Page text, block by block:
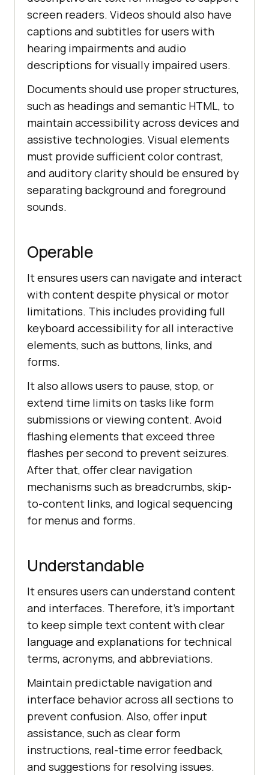
screen readers. Videos should also have
captions and subtitles for users with
hearing impairments and audio
descriptions for visually impaired users.
Documents should use proper structures,
such as headings and semantic HTML, to
maintain accessibility across devices and
assistive technologies. Visual elements
must provide sufficient color contrast,
and auditory clarity should be ensured by
separating background and foreground
sounds.
Operable
It ensures users can navigate and interact
with content despite physical or motor
limitations. This includes providing full
keyboard accessibility for all interactive
elements, such as buttons, links, and
forms.
It also allows users to pause, stop, or
extend time limits on tasks like form
submissions or viewing content. Avoid
flashing elements that exceed three
flashes per second to prevent seizures.
After that, offer clear navigation
mechanisms such as breadcrumbs, skip-
to-content links, and logical sequencing
for menus and forms.
Understandable
It ensures users can understand content
and interfaces. Therefore, it’s important
to keep simple text content with clear
language and explanations for technical
terms, acronyms, and abbreviations.
Maintain predictable navigation and
interface behavior across all sections to
prevent confusion. Also, offer input
assistance, such as clear form
instructions, real-time error feedback,
and suggestions for resolving issues.